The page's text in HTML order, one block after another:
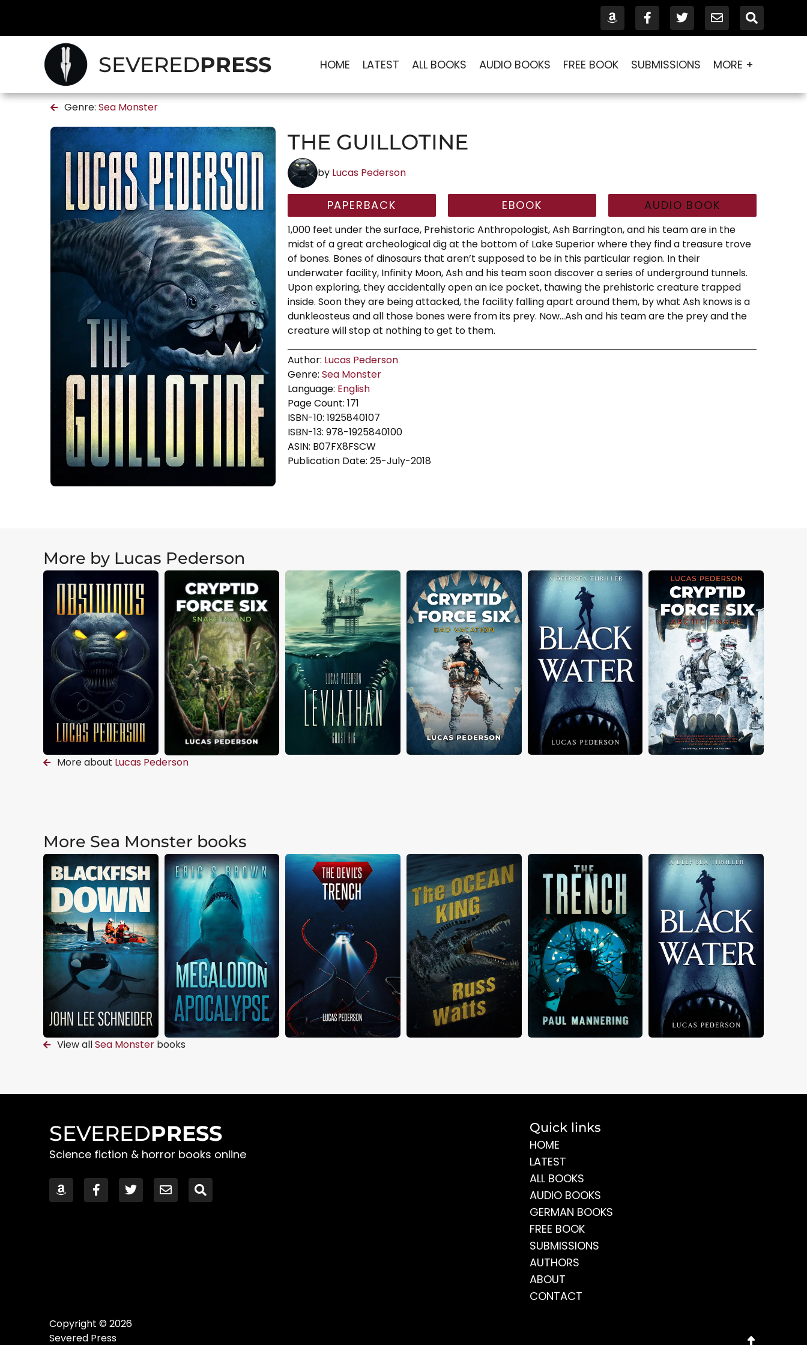
SEVEREDPRESS HOME LATEST ALL BOOKS AUDIO BOOKS FREE BOOK SUBMISSIONS MORE +
Genre: Sea Monster
THE GUILLOTINE
by Lucas Pederson
PAPERBACK EBOOK AUDIO BOOK
1,000 feet under the surface, Prehistoric Anthropologist, Ash Barrington, and his team are in the
midst of a great archeological dig at the bottom of Lake Superior where they find a treasure trove
of bones. Bones of dinosaurs that aren’t supposed to be in this particular region. In their
underwater facility, Infinity Moon, Ash and his team soon discover a series of underground tunnels.
Upon exploring, they accidentally open an ice pocket, thawing the prehistoric creature trapped
inside. Soon they are being attacked, the facility falling apart around them, by what Ash knows is a
dunkleosteus and all those bones were from its prey. Now…Ash and his team are the prey and the
creature will stop at nothing to get to them.
Author: Lucas Pederson
Genre: Sea Monster
Language: English
Page Count: 171
ISBN-10: 1925840107
ISBN-13: 978-1925840100
ASIN: B07FX8FSCW
Publication Date: 25-July-2018
More by Lucas Pederson
More about Lucas Pederson
More Sea Monster books
View allSea Monsterbooks
SEVEREDPRESS
Science fiction & horror books online
Quick links
HOME
LATEST
ALL BOOKS
AUDIO BOOKS
GERMAN BOOKS
FREE BOOK
SUBMISSIONS
AUTHORS
ABOUT
CONTACT
Copyright © 2026
Severed Press